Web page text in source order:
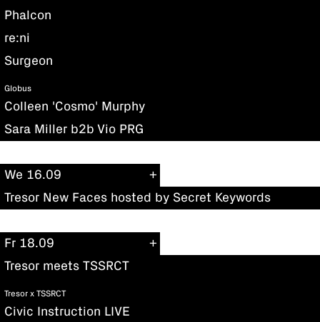
Phalcon
re:ni
Surgeon
Globus
Colleen 'Cosmo' Murphy
Sara Miller b2b Vio PRG
We 16.09
Tresor New Faces hosted by Secret Keywords
Fr 18.09
Tresor meets TSSRCT
Tresor x TSSRCT
Civic Instruction LIVE